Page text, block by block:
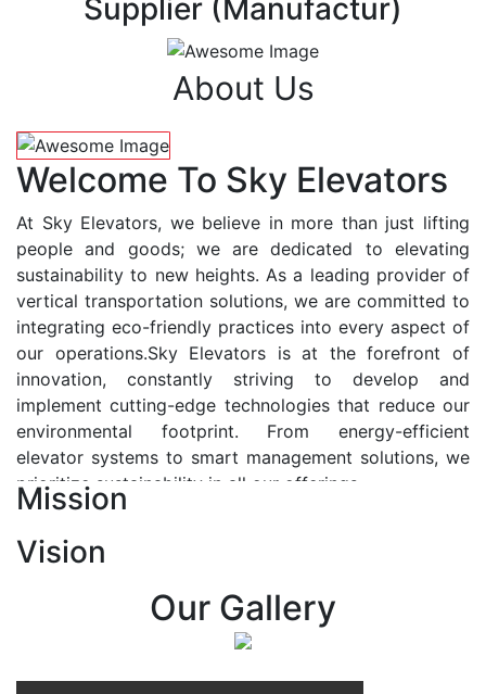
Supplier (Manufactur)
About Us
Welcome To Sky Elevators
At Sky Elevators, we believe in more than just lifting
people and goods; we are dedicated to elevating
sustainability to new heights. As a leading provider of
vertical transportation solutions, we are committed to
integrating eco-friendly practices into every aspect of
our operations.Sky Elevators is at the forefront of
innovation, constantly striving to develop and
implement cutting-edge technologies that reduce our
environmental footprint. From energy-efficient
elevator systems to smart management solutions, we
prioritize sustainability in all our offerings.
At Sky Elevators, we envision a future where vertical
transportation seamlessly integrates with the rhythm
of urban life, enhancing connectivity, accessibility, and
sustainability. Our vision is to elevate the human
Mission
Vision
Our Gallery